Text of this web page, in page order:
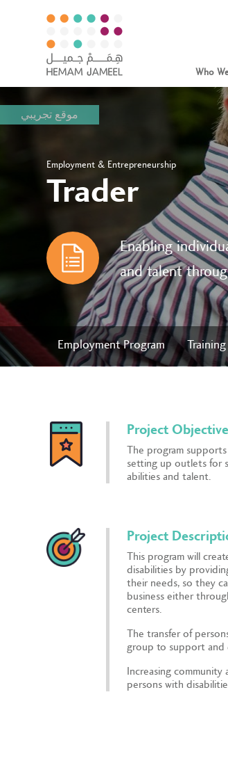
موقع تجريبي
Who
Employment & Entrepreneurship
Trader
Enabling
and talent
Employment Program
Project Objective
The program
setting up outlets for
abilities and talent.
Project
This program will
disabilities by
their needs, so they
business either
centers.
The transfer of
group to support and
Increasing community
persons with